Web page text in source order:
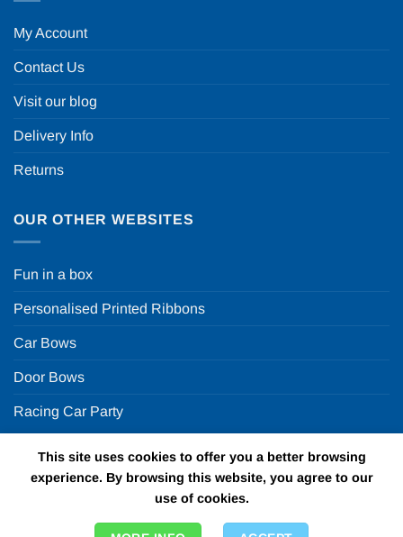
My Account
Contact Us
Visit our blog
Delivery Info
Returns
OUR OTHER WEBSITES
Fun in a box
Personalised Printed Ribbons
Car Bows
Door Bows
Racing Car Party
Fun in a box Ltd | VAT Number
GB924452822 | One Stop Online Party Store in the UK
This site uses cookies to offer you a better browsing
experience. By browsing this website, you agree to our
use of cookies.